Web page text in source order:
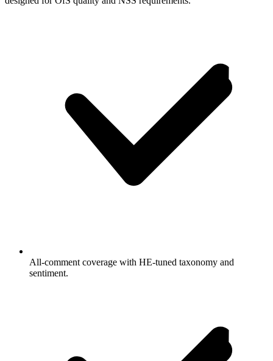
All-comment coverage with HE-tuned taxonomy and
sentiment.